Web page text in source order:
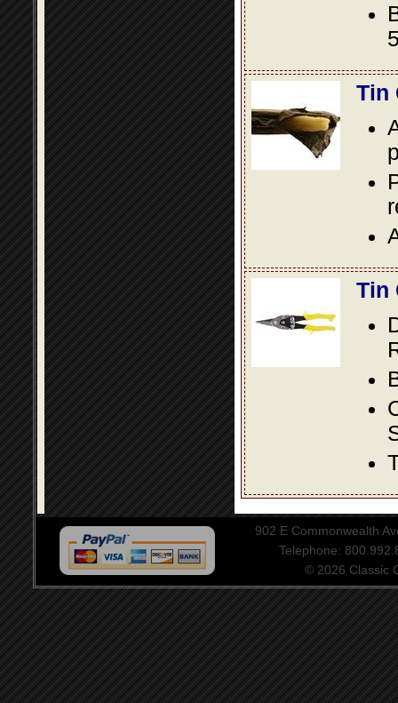
Tin
Tin
902 E Commonwealth
Telephone:
© 2026 Classic